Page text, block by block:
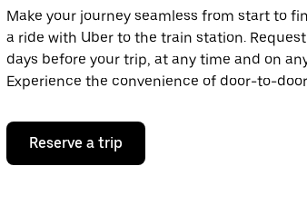
Make your journey seamless from start to
a ride with Uber to the train station.
days before your trip, at any time and on
Experience the convenience of door-to-
Reserve a trip